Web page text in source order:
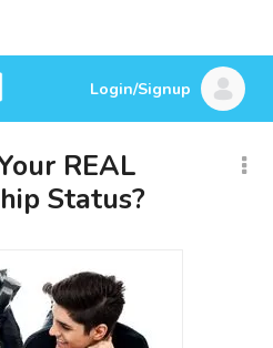
Login/Signup
REAL
Status?